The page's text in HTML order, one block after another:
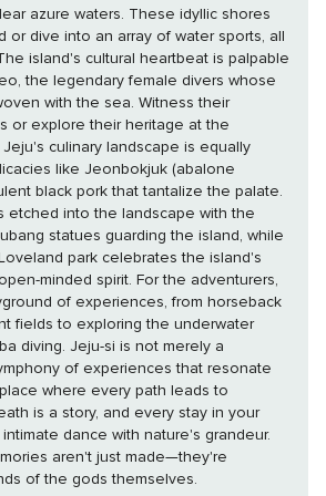
azure waters. These idyllic shores
or dive into an array of water sports, all
the legendary female divers whose
with the sea. Witness their
or explore their heritage at the
culinary landscape is equally
like Jeonbokjuk (abalone
black pork that tantalize the palate.
etched into the landscape with the
statues guarding the island, while
park celebrates the island's
minded spirit. For the adventurers,
of experiences, from horseback
fields to exploring the underwater
is not merely a
of experiences that resonate
where every path leads to
is a story, and every stay in your
dance with nature's grandeur.
aren't just made—they're
of the gods themselves.